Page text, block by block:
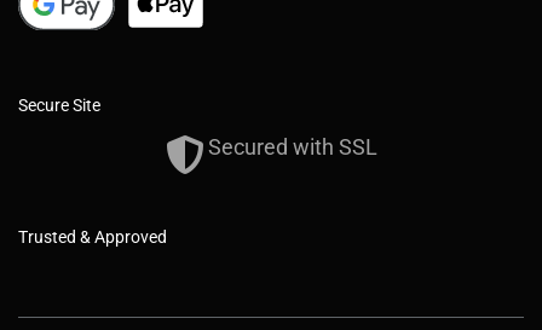
Secure Site
Secured with SSL
Trusted & Approved